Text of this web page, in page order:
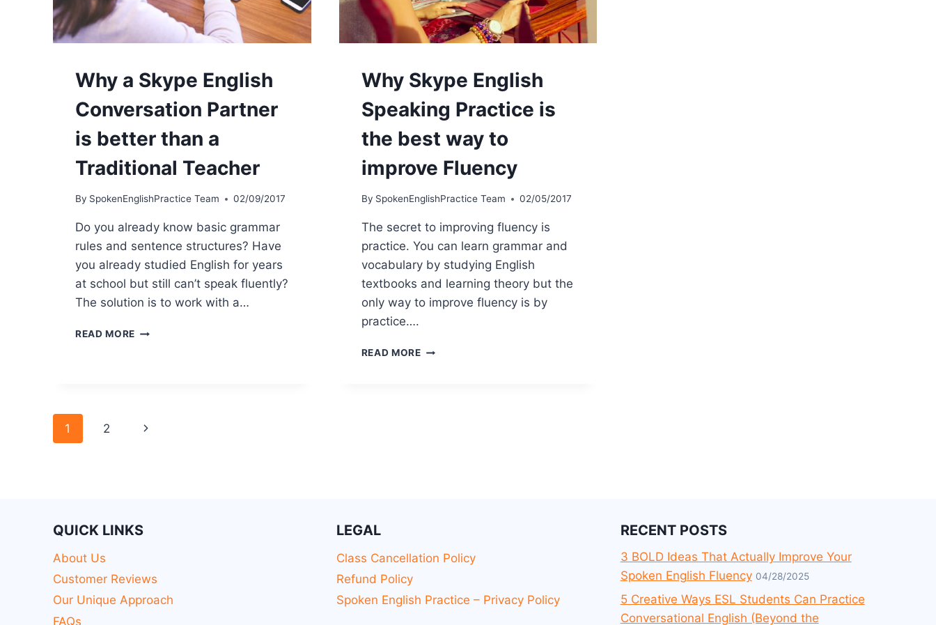
Why a Skype English
Conversation Partner
is better than a
Traditional Teacher
By SpokenEnglishPractice Team 02/09/2017
Do you already know basic grammar
rules and sentence structures? Have
you already studied English for years
at school but still can’t speak fluently?
The solution is to work with a…
READ MORE
Why Skype English
Speaking Practice is
the best way to
improve Fluency
By SpokenEnglishPractice Team 02/05/2017
The secret to improving fluency is
practice. You can learn grammar and
vocabulary by studying English
textbooks and learning theory but the
only way to improve fluency is by
practice….
READ MORE
1 2
QUICK LINKS
About Us
Customer Reviews
Our Unique Approach
FAQs
LEGAL
Class Cancellation Policy
Refund Policy
Spoken English Practice – Privacy Policy
RECENT POSTS
3 BOLD Ideas That Actually Improve Your
Spoken English Fluency 04/28/2025
5 Creative Ways ESL Students Can Practice
Conversational English (Beyond the